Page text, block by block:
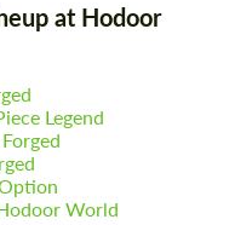
at Hodoor
Legend
World